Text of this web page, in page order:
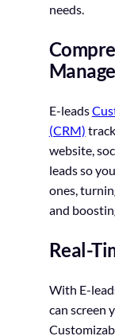
needs.
E-leads
(CRM)
website,
leads so
ones,
and
Real-
With E-
can screen